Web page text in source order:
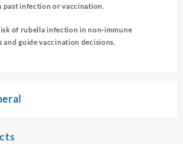
past infection or vaccination.
of rubella infection in non-immune
and guide vaccination decisions.